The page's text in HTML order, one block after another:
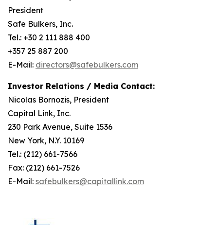
President
Safe Bulkers, Inc.
Tel.: +30 2 111 888 400
+357 25 887 200
E-Mail: directors@safebulkers.com
Investor Relations / Media Contact:
Nicolas Bornozis, President
Capital Link, Inc.
230 Park Avenue, Suite 1536
New York, N.Y. 10169
Tel.: (212) 661-7566
Fax: (212) 661-7526
E-Mail: safebulkers@capitallink.com